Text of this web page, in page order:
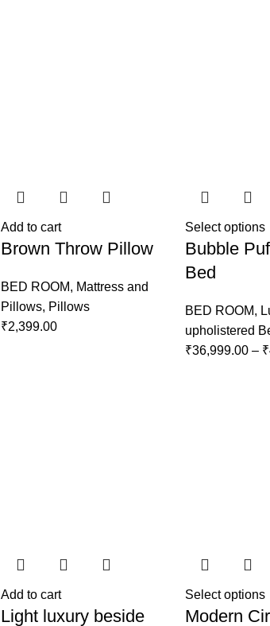
Add to cart
Brown Throw Pillow
BED ROOM, Mattress and
Pillows, Pillows
₹2,399.00
Select options
Bubble
Bed
BED ROOM,
upholistered
₹36,999.00 – ₹
Add to cart
Light luxury beside
Select options
Modern